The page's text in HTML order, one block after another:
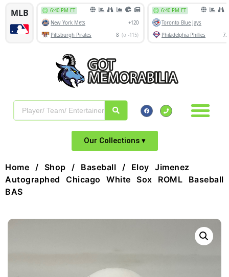
Our Collections ▾
Home / Shop / Baseball / Eloy Jimenez
Autographed Chicago White Sox ROML Baseball
BAS